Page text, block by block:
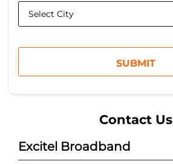
Contact Us
Excitel Broadband